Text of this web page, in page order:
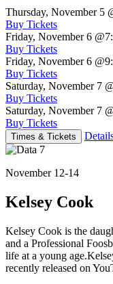
Thursday, November 5
Buy Tickets
Friday, November 6
Buy Tickets
Friday, November 6
Buy Tickets
Saturday, November 7
Buy Tickets
Saturday, November 7
Buy Tickets
Times & Tickets
November 12-14
Kelsey Cook
Kelsey Cook is the
and a Professional
life at a young
recently released on